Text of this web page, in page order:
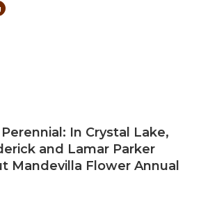
In Crystal Lake,
and Lamar Parker
Mandevilla Flower Annual